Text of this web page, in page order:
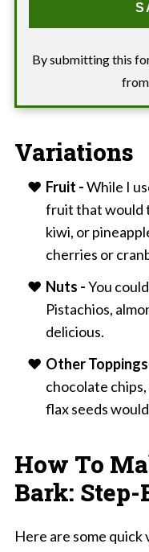
By submitting this
Variations
Fruit -While I
fruit that would
kiwi, or
cherries or
Nuts -You
Pistachios,
delicious.
Other
chocolate chips,
flax seeds
How To
Bark:
Here are some